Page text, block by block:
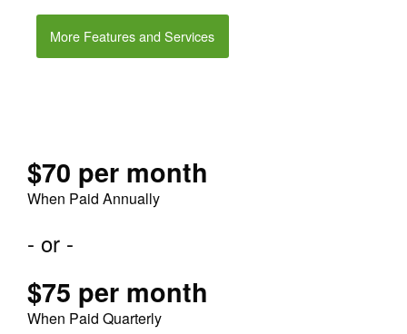
More Features and Services
$70 per month
When Paid Annually
- or -
$75 per month
When Paid Quarterly